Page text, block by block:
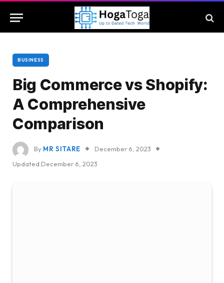
BUSINESS
Big Commerce vs Shopify:
A Comprehensive
Comparison
By MR SITARE
December 6, 2023
Updated:December 6, 2023